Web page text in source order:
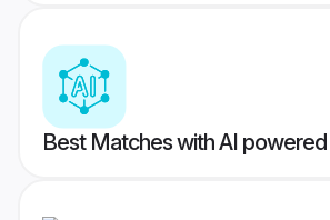
Best Matches with AI